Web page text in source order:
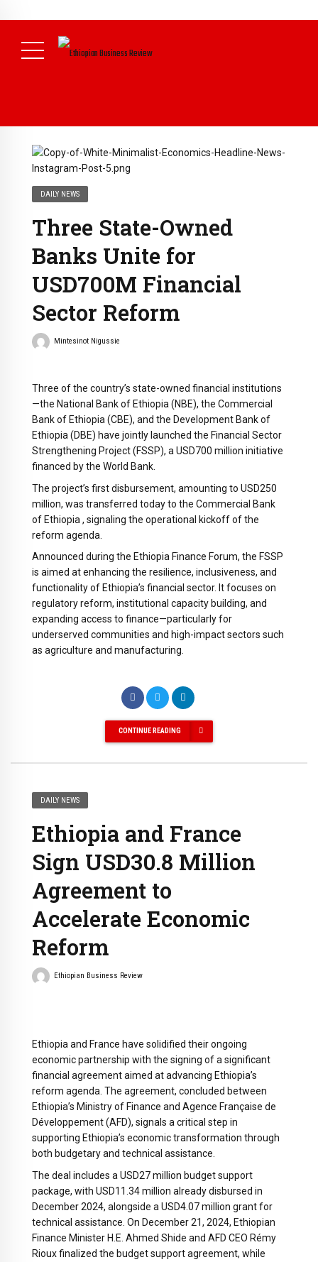
DAILY NEWS
Three State-Owned
Banks Unite for
USD700M Financial
Sector Reform
Mintesinot Nigussie
Three of the country’s state-owned financial institutions
—the National Bank of Ethiopia (NBE), the Commercial
Bank of Ethiopia (CBE), and the Development Bank of
Ethiopia (DBE) have jointly launched the Financial Sector
Strengthening Project (FSSP), a USD700 million initiative
financed by the World Bank.
The project’s first disbursement, amounting to USD250
million, was transferred today to the Commercial Bank
of Ethiopia , signaling the operational kickoff of the
reform agenda.
Announced during the Ethiopia Finance Forum, the FSSP
is aimed at enhancing the resilience, inclusiveness, and
functionality of Ethiopia’s financial sector. It focuses on
regulatory reform, institutional capacity building, and
expanding access to finance—particularly for
underserved communities and high-impact sectors such
as agriculture and manufacturing.
CONTINUE READING
DAILY NEWS
Ethiopia and France
Sign USD30.8 Million
Agreement to
Accelerate Economic
Reform
Ethiopian Business Review
Ethiopia and France have solidified their ongoing
economic partnership with the signing of a significant
financial agreement aimed at advancing Ethiopia’s
reform agenda. The agreement, concluded between
Ethiopia’s Ministry of Finance and Agence Française de
Développement (AFD), signals a critical step in
supporting Ethiopia’s economic transformation through
both budgetary and technical assistance.
The deal includes a USD27 million budget support
package, with USD11.34 million already disbursed in
December 2024, alongside a USD4.07 million grant for
technical assistance. On December 21, 2024, Ethiopian
Finance Minister H.E. Ahmed Shide and AFD CEO Rémy
Rioux finalized the budget support agreement, while